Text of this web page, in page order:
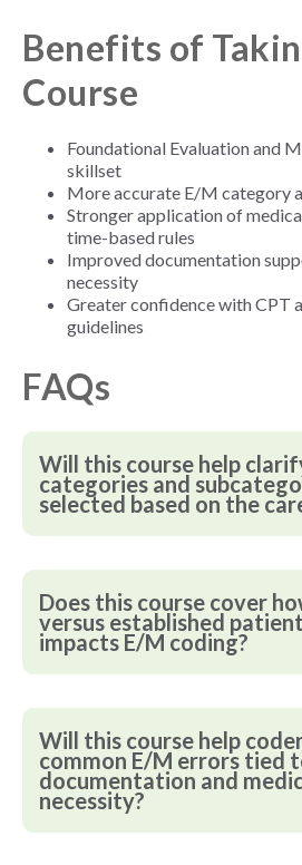
Benefits of
Course
Foundational Evaluation and
skillset
More accurate E/M category
Stronger application of
time-based rules
Improved documentation
necessity
Greater confidence with CPT
guidelines
FAQs
Will this course help
categories and
selected based on the
Does this course cover
versus established
impacts E/M coding?
Will this course help
common E/M errors tied
documentation and
necessity?